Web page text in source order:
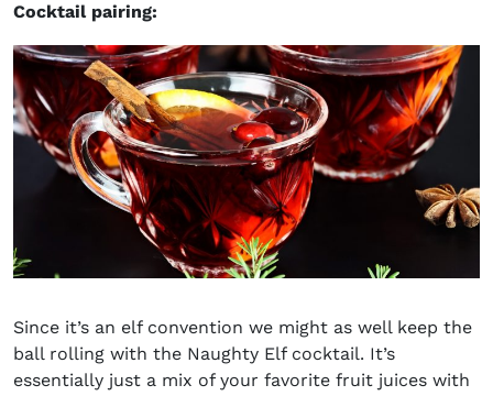
Cocktail pairing:
Since it’s an elf convention we might as well keep the
ball rolling with the Naughty Elf cocktail. It’s
essentially just a mix of your favorite fruit juices with